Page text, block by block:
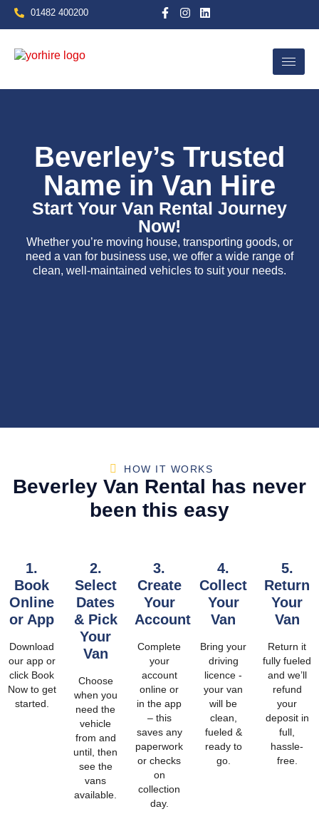
01482 400200
Beverley’s Trusted
Name in Van Hire
Start Your Van Rental Journey
Now!
Whether you’re moving house, transporting goods, or
need a van for business use, we offer a wide range of
clean, well-maintained vehicles to suit your needs.
HOW IT WORKS
Beverley Van Rental has never
been this easy
1.
Book
Online
or App
Download
our app or
click Book
Now to get
started.
2.
Select
Dates
& Pick
Your
Van
Choose
when you
need the
vehicle
from and
until, then
see the
vans
available.
3.
Create
Your
Account
Complete
your
account
online or
in the app
– this
saves any
paperwork
or checks
on
collection
day.
4.
Collect
Your
Van
Bring your
driving
licence -
your van
will be
clean,
fueled &
ready to
go.
5.
Return
Your
Van
Return it
fully fueled
and we’ll
refund
your
deposit in
full,
hassle-
free.